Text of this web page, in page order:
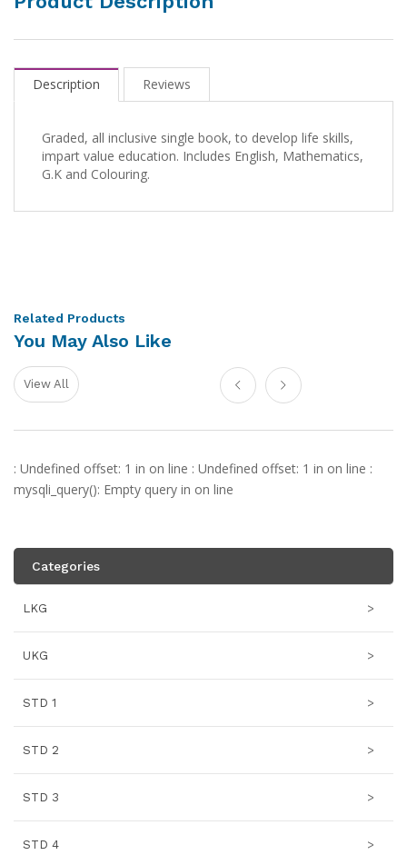
Description Reviews
Graded, all inclusive single book, to develop life skills,
impart value education. Includes English, Mathematics,
G.K and Colouring.
Related Products
You May Also Like
View All
: Undefined offset: 1 in on line : Undefined offset: 1 in on line :
mysqli_query(): Empty query in on line
Categories
LKG >
UKG >
STD 1 >
STD 2 >
STD 3 >
STD 4 >